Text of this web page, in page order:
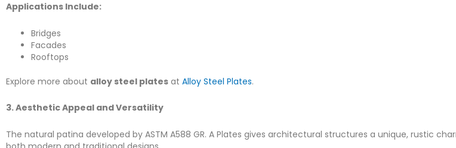
Applications Include:
Bridges
Facades
Rooftops
Explore more about alloy steel plates at Alloy Steel Plates.
3. Aesthetic Appeal and Versatility
The natural patina developed by ASTM A588 GR. A Plates gives architectural structures a unique, rustic